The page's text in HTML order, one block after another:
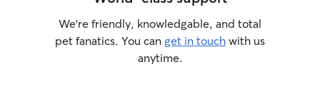
We’re friendly, knowledgable, and total
pet fanatics. You can get in touch with us
anytime.